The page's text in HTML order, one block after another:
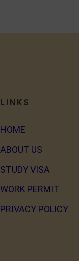
LINKS
HOME
ABOUT US
STUDY VISA
WORK PERMIT
PRIVACY POLICY